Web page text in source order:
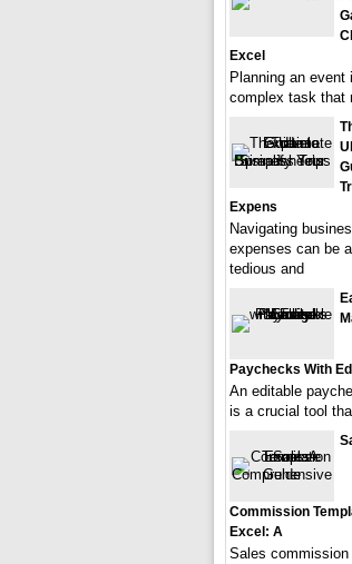
Excel
Planning an event
complex task that
Expens
Navigating
expenses can be a
tedious and
Paychecks With
An editable
is a crucial tool
Commission
Excel: A
Sales commission